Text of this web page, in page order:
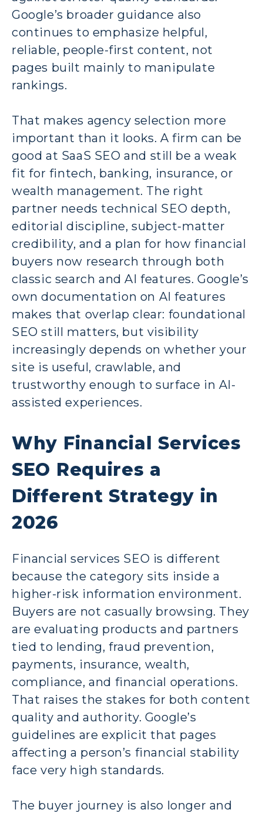
Google’s broader guidance also
continues to emphasize helpful,
reliable, people-first content, not
pages built mainly to manipulate
rankings.
That makes agency selection more
important than it looks. A firm can be
good at SaaS SEO and still be a weak
fit for fintech, banking, insurance, or
wealth management. The right
partner needs technical SEO depth,
editorial discipline, subject-matter
credibility, and a plan for how financial
buyers now research through both
classic search and AI features. Google’s
own documentation on AI features
makes that overlap clear: foundational
SEO still matters, but visibility
increasingly depends on whether your
site is useful, crawlable, and
trustworthy enough to surface in AI-
assisted experiences.
Why Financial Services
SEO Requires a
Different Strategy in
2026
Financial services SEO is different
because the category sits inside a
higher-risk information environment.
Buyers are not casually browsing. They
are evaluating products and partners
tied to lending, fraud prevention,
payments, insurance, wealth,
compliance, and financial operations.
That raises the stakes for both content
quality and authority. Google’s
guidelines are explicit that pages
affecting a person’s financial stability
face very high standards.
The buyer journey is also longer and